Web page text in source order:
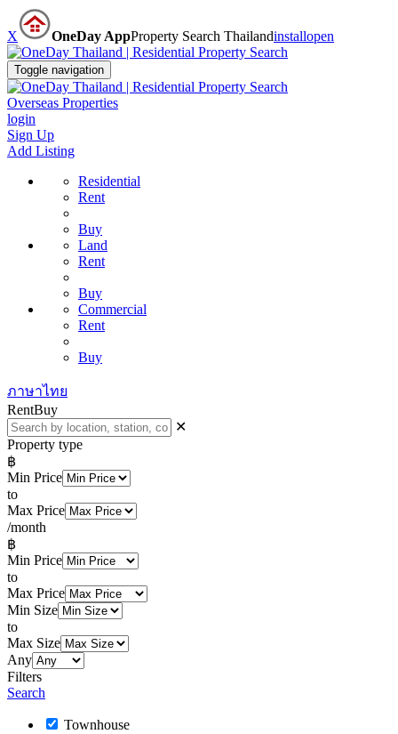
X OneDay AppProperty Search Thailandinstallopen
Toggle navigation
Overseas Properties
login
Sign Up
Add Listing
Residential
Rent
Buy
Land
Rent
Buy
Commercial
Rent
Buy
ภาษาไทย
RentBuy
✕
Property type
฿
Min Price
to
Max Price
/month
฿
Min Price
to
Max Price
Min Size
to
Max Size
Any
Filters
Search
Townhouse